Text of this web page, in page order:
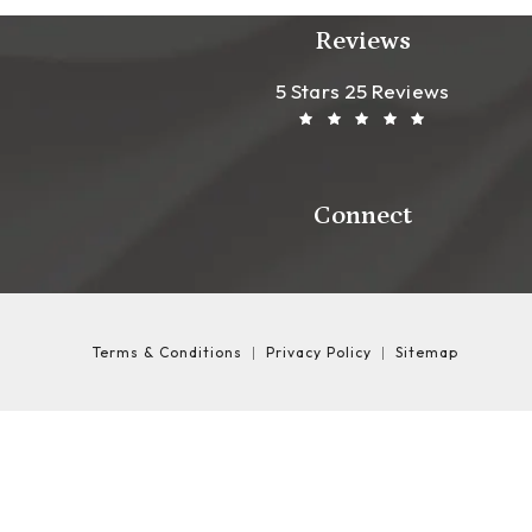
Reviews
Leong Plastic
5 Stars 25 Reviews
(Opens In A New
Connect
Terms & Conditions Privacy Policy Sitemap